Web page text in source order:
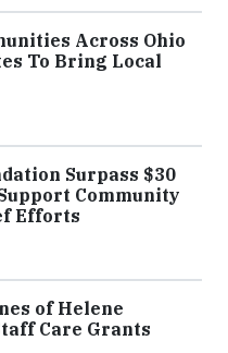
Across Ohio
To Bring Local
Surpass $30
Community
Efforts
of Helene
Care Grants